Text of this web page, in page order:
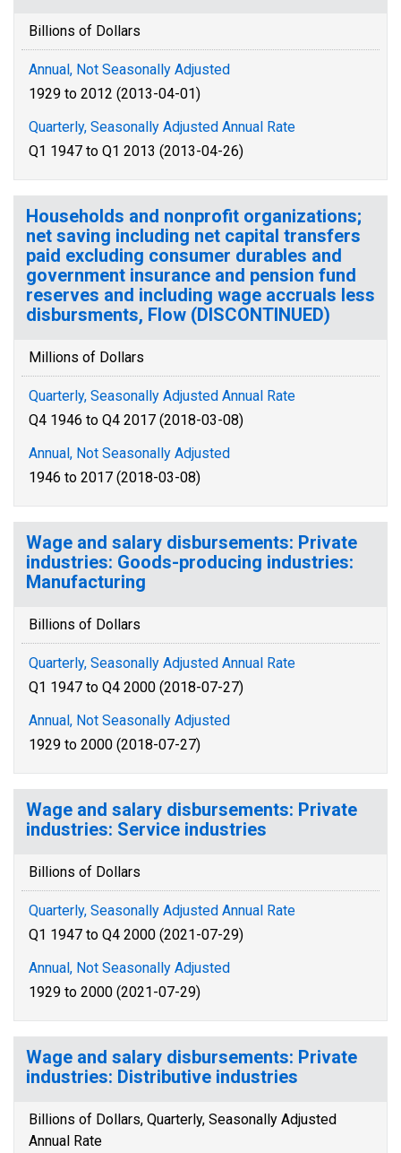
Billions of Dollars
Annual, Not Seasonally Adjusted
1929 to 2012 (2013-04-01)
Quarterly, Seasonally Adjusted Annual Rate
Q1 1947 to Q1 2013 (2013-04-26)
Households and nonprofit organizations;
net saving including net capital transfers
paid excluding consumer durables and
government insurance and pension fund
reserves and including wage accruals less
disbursments, Flow (DISCONTINUED)
Millions of Dollars
Quarterly, Seasonally Adjusted Annual Rate
Q4 1946 to Q4 2017 (2018-03-08)
Annual, Not Seasonally Adjusted
1946 to 2017 (2018-03-08)
Wage and salary disbursements: Private
industries: Goods-producing industries:
Manufacturing
Billions of Dollars
Quarterly, Seasonally Adjusted Annual Rate
Q1 1947 to Q4 2000 (2018-07-27)
Annual, Not Seasonally Adjusted
1929 to 2000 (2018-07-27)
Wage and salary disbursements: Private
industries: Service industries
Billions of Dollars
Quarterly, Seasonally Adjusted Annual Rate
Q1 1947 to Q4 2000 (2021-07-29)
Annual, Not Seasonally Adjusted
1929 to 2000 (2021-07-29)
Wage and salary disbursements: Private
industries: Distributive industries
Billions of Dollars, Quarterly, Seasonally Adjusted
Annual Rate